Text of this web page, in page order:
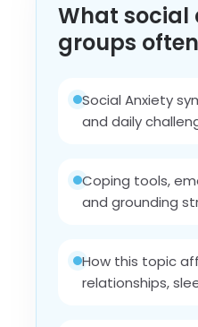
What social
groups
Social Anxiety
and daily
Coping tools,
and grounding
How this topic
relationships,